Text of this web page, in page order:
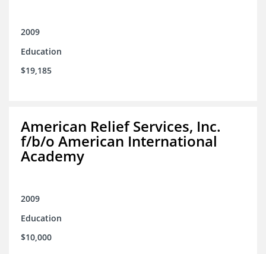
2009
Education
$19,185
American Relief Services, Inc.
f/b/o American International
Academy
2009
Education
$10,000